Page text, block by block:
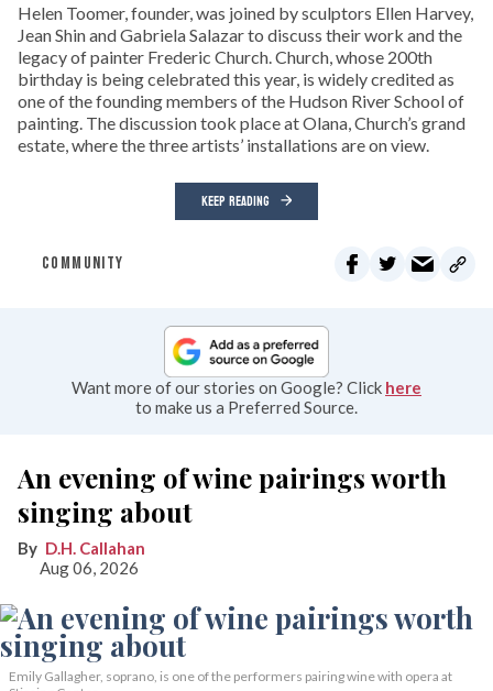
Helen Toomer, founder, was joined by sculptors Ellen Harvey,
Jean Shin and Gabriela Salazar to discuss their work and the
legacy of painter Frederic Church. Church, whose 200th
birthday is being celebrated this year, is widely credited as
one of the founding members of the Hudson River School of
painting. The discussion took place at Olana, Church’s grand
estate, where the three artists’ installations are on view.
KEEP READING
COMMUNITY
Want more of our stories on Google? Click here
to make us a Preferred Source.
An evening of wine pairings worth
singing about
D.H. Callahan
Aug 06, 2026
Emily Gallagher, soprano, is one of the performers pairing wine with opera at